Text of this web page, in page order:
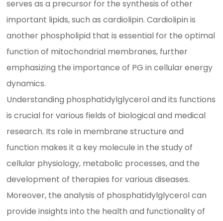
serves as a precursor for the synthesis of other
important lipids, such as cardiolipin. Cardiolipin is
another phospholipid that is essential for the optimal
function of mitochondrial membranes, further
emphasizing the importance of PG in cellular energy
dynamics.
Understanding phosphatidylglycerol and its functions
is crucial for various fields of biological and medical
research. Its role in membrane structure and
function makes it a key molecule in the study of
cellular physiology, metabolic processes, and the
development of therapies for various diseases.
Moreover, the analysis of phosphatidylglycerol can
provide insights into the health and functionality of